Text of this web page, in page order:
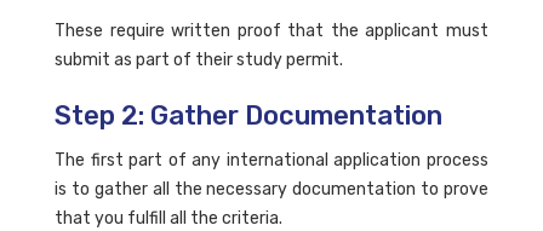
These require written proof that the applicant must
submit as part of their study permit.
Step 2: Gather Documentation
The first part of any international application process
is to gather all the necessary documentation to prove
that you fulfill all the criteria.